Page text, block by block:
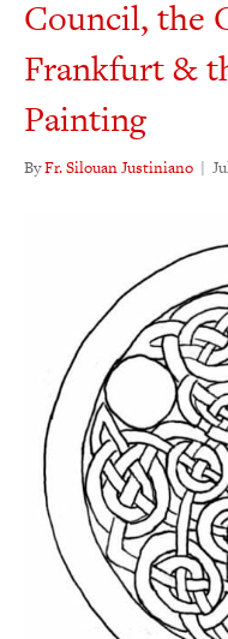
Council, the
Frankfurt &
Painting
ByFr. Silouan Justiniano |